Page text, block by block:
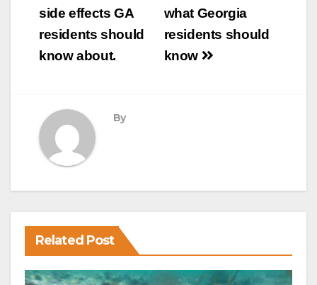
what Georgia
residents should
know
side effects GA
residents should
know about.
By
Related Post